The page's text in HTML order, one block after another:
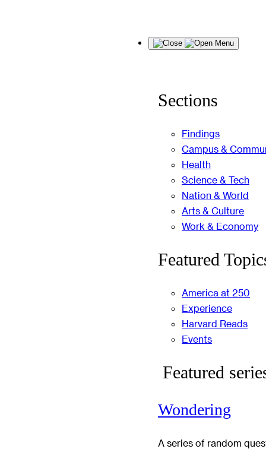
Menu
Sections
Findings
Campus &
Health
Science & Tech
Nation & World
Arts & Culture
Work & Economy
Featured
America at 250
Experience
Harvard Reads
Events
Featured
Wondering
A series of random